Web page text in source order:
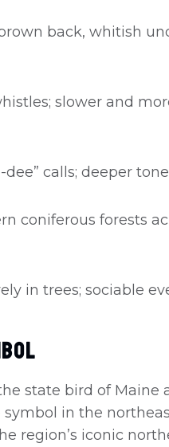
back, whitish
slower and
dee” calls; deeper
coniferous forests
in trees; sociable
state bird of Maine
in the
region’s iconic